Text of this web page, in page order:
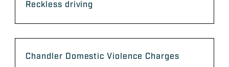
Reckless driving
Chandler Domestic Violence Charges